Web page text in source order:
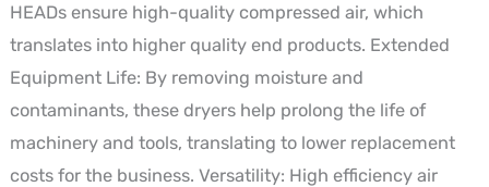
HEADs ensure high-quality compressed air, which
translates into higher quality end products. Extended
Equipment Life: By removing moisture and
contaminants, these dryers help prolong the life of
machinery and tools, translating to lower replacement
costs for the business. Versatility: High efficiency air